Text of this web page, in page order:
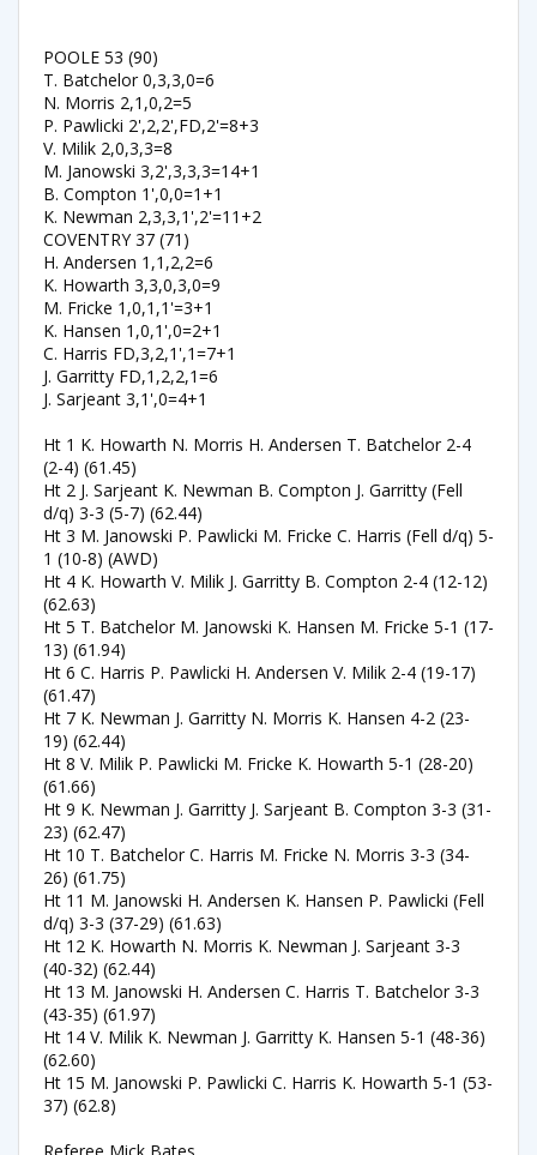
POOLE 53 (90)
T. Batchelor 0,3,3,0=6
N. Morris 2,1,0,2=5
P. Pawlicki 2',2,2',FD,2'=8+3
V. Milik 2,0,3,3=8
M. Janowski 3,2',3,3,3=14+1
B. Compton 1',0,0=1+1
K. Newman 2,3,3,1',2'=11+2
COVENTRY 37 (71)
H. Andersen 1,1,2,2=6
K. Howarth 3,3,0,3,0=9
M. Fricke 1,0,1,1'=3+1
K. Hansen 1,0,1',0=2+1
C. Harris FD,3,2,1',1=7+1
J. Garritty FD,1,2,2,1=6
J. Sarjeant 3,1',0=4+1
Ht 1 K. Howarth N. Morris H. Andersen T. Batchelor 2-4
(2-4) (61.45)
Ht 2 J. Sarjeant K. Newman B. Compton J. Garritty (Fell
d/q) 3-3 (5-7) (62.44)
Ht 3 M. Janowski P. Pawlicki M. Fricke C. Harris (Fell d/q) 5-
1 (10-8) (AWD)
Ht 4 K. Howarth V. Milik J. Garritty B. Compton 2-4 (12-12)
(62.63)
Ht 5 T. Batchelor M. Janowski K. Hansen M. Fricke 5-1 (17-
13) (61.94)
Ht 6 C. Harris P. Pawlicki H. Andersen V. Milik 2-4 (19-17)
(61.47)
Ht 7 K. Newman J. Garritty N. Morris K. Hansen 4-2 (23-
19) (62.44)
Ht 8 V. Milik P. Pawlicki M. Fricke K. Howarth 5-1 (28-20)
(61.66)
Ht 9 K. Newman J. Garritty J. Sarjeant B. Compton 3-3 (31-
23) (62.47)
Ht 10 T. Batchelor C. Harris M. Fricke N. Morris 3-3 (34-
26) (61.75)
Ht 11 M. Janowski H. Andersen K. Hansen P. Pawlicki (Fell
d/q) 3-3 (37-29) (61.63)
Ht 12 K. Howarth N. Morris K. Newman J. Sarjeant 3-3
(40-32) (62.44)
Ht 13 M. Janowski H. Andersen C. Harris T. Batchelor 3-3
(43-35) (61.97)
Ht 14 V. Milik K. Newman J. Garritty K. Hansen 5-1 (48-36)
(62.60)
Ht 15 M. Janowski P. Pawlicki C. Harris K. Howarth 5-1 (53-
37) (62.8)